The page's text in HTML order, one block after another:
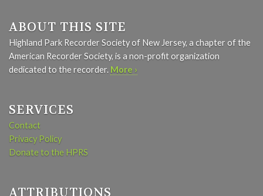
ABOUT THIS SITE
Highland Park Recorder Society of New Jersey, a chapter of the
American Recorder Society, is a non-profit organization
dedicated to the recorder. More ›
SERVICES
Contact
Privacy Policy
Donate to the HPRS
ATTRIBUTIONS